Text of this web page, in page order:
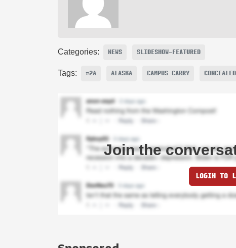
Categories: NEWS SLIDESHOW-FEATURED
Tags: #2A ALASKA CAMPUS CARRY
Join the
LOGIN TO